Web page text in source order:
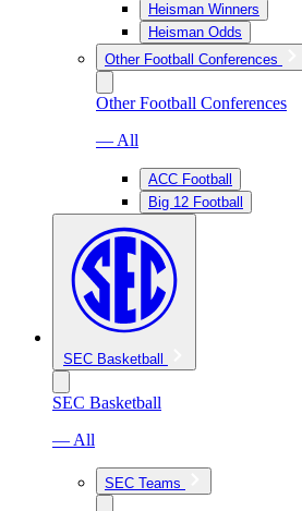
Heisman Winners
Heisman Odds
Other Football Conferences
Other Football Conferences
— All
ACC Football
Big 12 Football
SEC Basketball
SEC Basketball
— All
SEC Teams